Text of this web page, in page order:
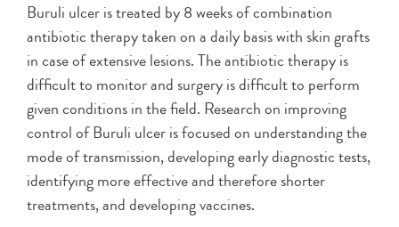
Buruli ulcer is treated by 8 weeks of combination
antibiotic therapy taken on a daily basis with skin grafts
in case of extensive lesions. The antibiotic therapy is
difficult to monitor and surgery is difficult to perform
given conditions in the field. Research on improving
control of Buruli ulcer is focused on understanding the
mode of transmission, developing early diagnostic tests,
identifying more effective and therefore shorter
treatments, and developing vaccines.